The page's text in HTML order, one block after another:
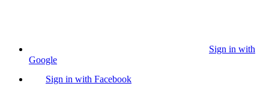
Sign in with
Google
Sign in with Facebook